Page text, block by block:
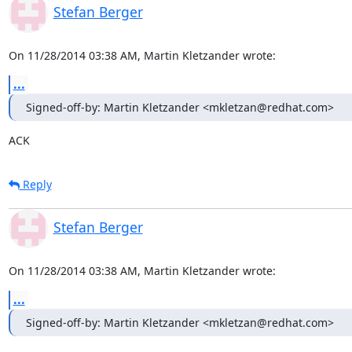
Stefan Berger
On 11/28/2014 03:38 AM, Martin Kletzander wrote:
...
Signed-off-by: Martin Kletzander <mkletzan@redhat.com>
ACK
Reply
Stefan Berger
On 11/28/2014 03:38 AM, Martin Kletzander wrote:
...
Signed-off-by: Martin Kletzander <mkletzan@redhat.com>